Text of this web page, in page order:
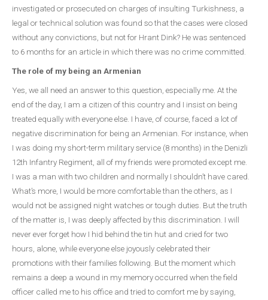
investigated or prosecuted on charges of insulting Turkishness, a
legal or technical solution was found so that the cases were closed
without any convictions, but not for Hrant Dink? He was sentenced
to 6 months for an article in which there was no crime committed.
The role of my being an Armenian
Yes, we all need an answer to this question, especially me. At the
end of the day, I am a citizen of this country and I insist on being
treated equally with everyone else. I have, of course, faced a lot of
negative discrimination for being an Armenian. For instance, when
I was doing my short-term military service (8 months) in the Denizli
12th Infantry Regiment, all of my friends were promoted except me.
I was a man with two children and normally I shouldn’t have cared.
What’s more, I would be more comfortable than the others, as I
would not be assigned night watches or tough duties. But the truth
of the matter is, I was deeply affected by this discrimination. I will
never ever forget how I hid behind the tin hut and cried for two
hours, alone, while everyone else joyously celebrated their
promotions with their families following. But the moment which
remains a deep a wound in my memory occurred when the field
officer called me to his office and tried to comfort me by saying,